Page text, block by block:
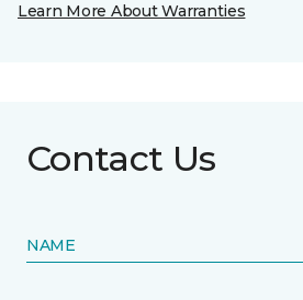
Learn More About Warranties
Contact Us
NAME